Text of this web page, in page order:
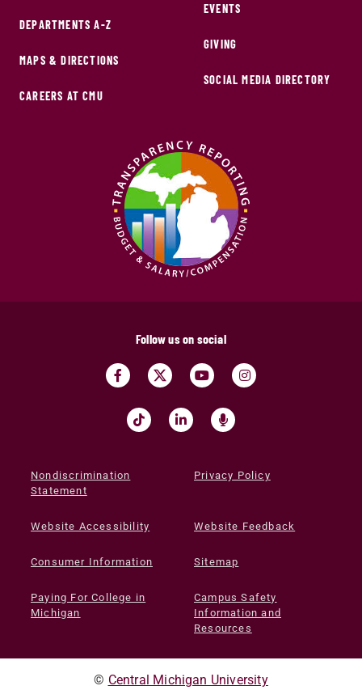
DEPARTMENTS A-Z
MAPS & DIRECTIONS
CAREERS AT CMU
EVENTS
GIVING
SOCIAL MEDIA DIRECTORY
Follow us on social
Nondiscrimination
Statement
Privacy Policy
Website Accessibility Website Feedback
Consumer Information Sitemap
Paying For College in
Michigan
Campus Safety
Information and
Resources
© Central Michigan University